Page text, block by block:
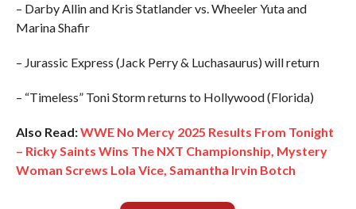
– Darby Allin and Kris Statlander vs. Wheeler Yuta and
Marina Shafir
– Jurassic Express (Jack Perry & Luchasaurus) will return
– “Timeless” Toni Storm returns to Hollywood (Florida)
Also Read:WWE No Mercy 2025 Results From Tonight
– Ricky Saints Wins The NXT Championship, Mystery
Woman Screws Lola Vice, Samantha Irvin Botch